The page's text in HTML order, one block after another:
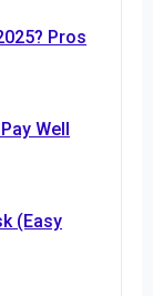
Pros
Well
(Easy